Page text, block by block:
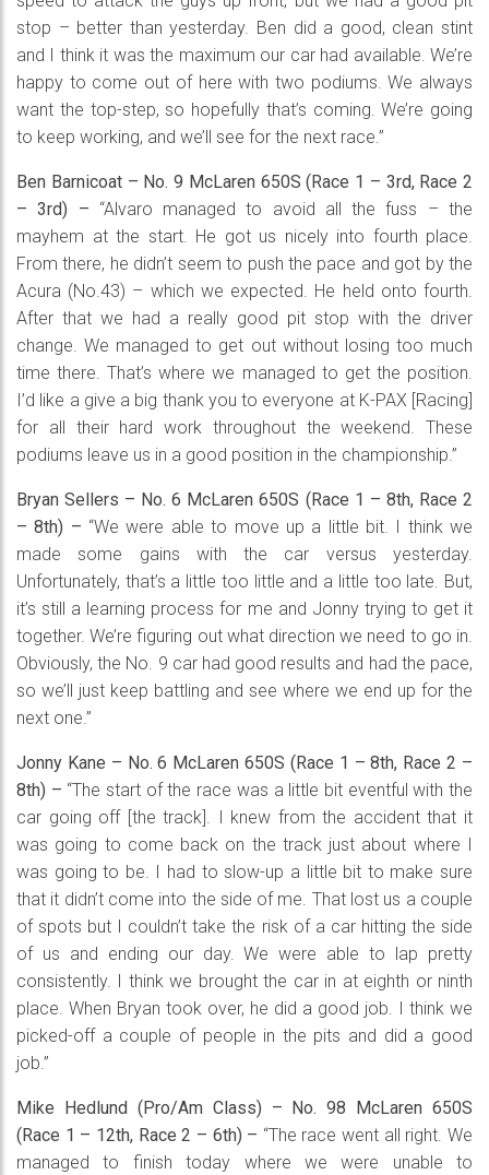
stop – better than yesterday. Ben did a good, clean stint
and I think it was the maximum our car had available. We’re
happy to come out of here with two podiums. We always
want the top-step, so hopefully that’s coming. We’re going
to keep working, and we’ll see for the next race.”
Ben Barnicoat – No. 9 McLaren 650S (Race 1 – 3rd, Race 2
– 3rd) – “Alvaro managed to avoid all the fuss – the
mayhem at the start. He got us nicely into fourth place.
From there, he didn’t seem to push the pace and got by the
Acura (No.43) – which we expected. He held onto fourth.
After that we had a really good pit stop with the driver
change. We managed to get out without losing too much
time there. That’s where we managed to get the position.
I’d like a give a big thank you to everyone at K-PAX [Racing]
for all their hard work throughout the weekend. These
podiums leave us in a good position in the championship.”
Bryan Sellers – No. 6 McLaren 650S (Race 1 – 8th, Race 2
– 8th) – “We were able to move up a little bit. I think we
made some gains with the car versus yesterday.
Unfortunately, that’s a little too little and a little too late. But,
it’s still a learning process for me and Jonny trying to get it
together. We’re figuring out what direction we need to go in.
Obviously, the No. 9 car had good results and had the pace,
so we’ll just keep battling and see where we end up for the
next one.”
Jonny Kane – No. 6 McLaren 650S (Race 1 – 8th, Race 2 –
8th) – “The start of the race was a little bit eventful with the
car going off [the track]. I knew from the accident that it
was going to come back on the track just about where I
was going to be. I had to slow-up a little bit to make sure
that it didn’t come into the side of me. That lost us a couple
of spots but I couldn’t take the risk of a car hitting the side
of us and ending our day. We were able to lap pretty
consistently. I think we brought the car in at eighth or ninth
place. When Bryan took over, he did a good job. I think we
picked-off a couple of people in the pits and did a good
job.”
Mike Hedlund (Pro/Am Class) – No. 98 McLaren 650S
(Race 1 – 12th, Race 2 – 6th) – “The race went all right. We
managed to finish today where we were unable to